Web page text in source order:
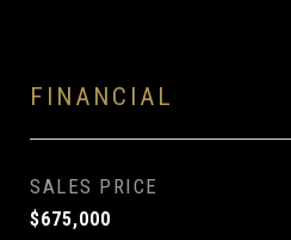
FINANCIAL
SALES PRICE
$675,000